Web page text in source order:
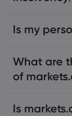
Is my
What are
of
Is